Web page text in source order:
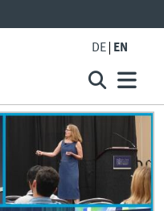
DE EN